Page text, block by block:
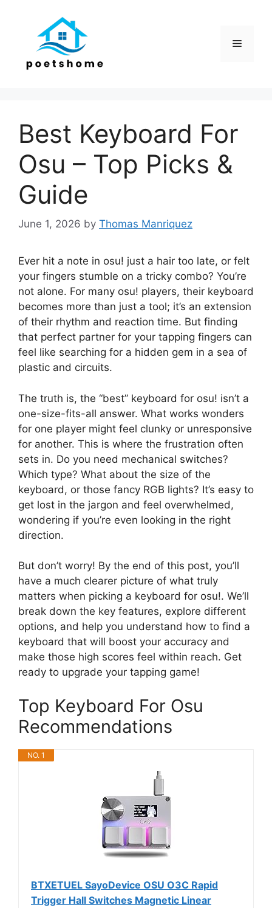
Menu
Best Keyboard For
Osu – Top Picks &
Guide
June 1, 2026 by Thomas Manriquez
Ever hit a note in osu! just a hair too late, or felt
your fingers stumble on a tricky combo? You’re
not alone. For many osu! players, their keyboard
becomes more than just a tool; it’s an extension
of their rhythm and reaction time. But finding
that perfect partner for your tapping fingers can
feel like searching for a hidden gem in a sea of
plastic and circuits.
The truth is, the “best” keyboard for osu! isn’t a
one-size-fits-all answer. What works wonders
for one player might feel clunky or unresponsive
for another. This is where the frustration often
sets in. Do you need mechanical switches?
Which type? What about the size of the
keyboard, or those fancy RGB lights? It’s easy to
get lost in the jargon and feel overwhelmed,
wondering if you’re even looking in the right
direction.
But don’t worry! By the end of this post, you’ll
have a much clearer picture of what truly
matters when picking a keyboard for osu!. We’ll
break down the key features, explore different
options, and help you understand how to find a
keyboard that will boost your accuracy and
make those high scores feel within reach. Get
ready to upgrade your tapping game!
Top Keyboard For Osu
Recommendations
NO. 1
BTXETUEL SayoDevice OSU O3C Rapid
Trigger Hall Switches Magnetic Linear